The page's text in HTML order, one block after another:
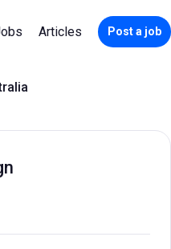
Articles Post a job